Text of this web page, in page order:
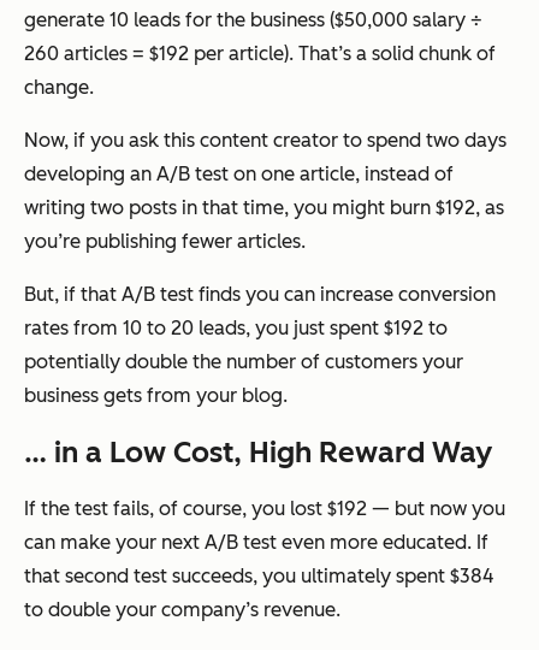
generate 10 leads for the business ($50,000 salary ÷
260 articles = $192 per article). That’s a solid chunk of
change.
Now, if you ask this content creator to spend two days
developing an A/B test on one article, instead of
writing two posts in that time, you might burn $192, as
you’re publishing fewer articles.
But, if that A/B test finds you can increase conversion
rates from 10 to 20 leads, you just spent $192 to
potentially double the number of customers your
business gets from your blog.
… in a Low Cost, High Reward Way
If the test fails, of course, you lost $192 — but now you
can make your next A/B test even more educated. If
that second test succeeds, you ultimately spent $384
to double your company’s revenue.